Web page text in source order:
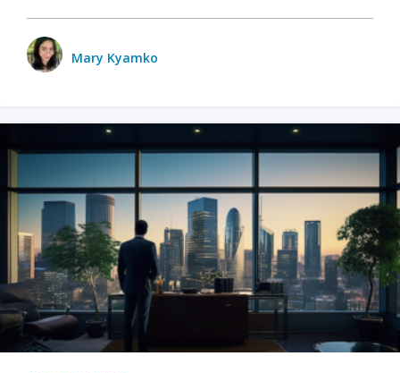
Mary Kyamko